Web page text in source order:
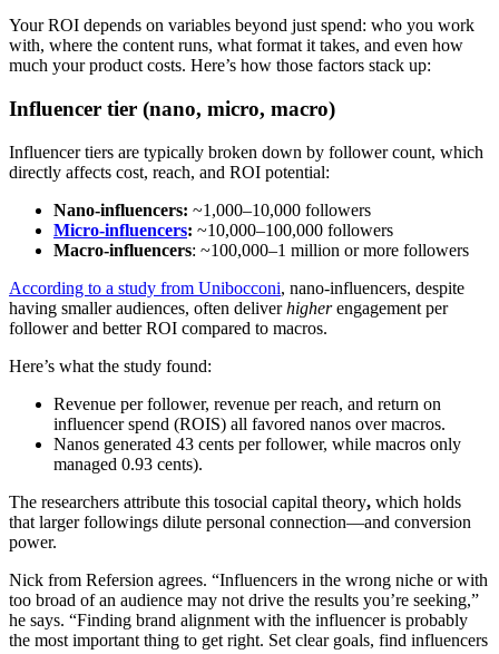
Your ROI depends on variables beyond just spend: who you work
with, where the content runs, what format it takes, and even how
much your product costs. Here’s how those factors stack up:
Influencer tier (nano, micro, macro)
Influencer tiers are typically broken down by follower count, which
directly affects cost, reach, and ROI potential:
Nano-influencers: ~1,000–10,000 followers
Micro-influencers: ~10,000–100,000 followers
Macro-influencers: ~100,000–1 million or more followers
According to a study from Unibocconi, nano-influencers, despite
having smaller audiences, often deliverhigherengagement per
follower and better ROI compared to macros.
Here’s what the study found:
Revenue per follower, revenue per reach, and return on
influencer spend (ROIS) all favored nanos over macros.
Nanos generated 43 cents per follower, while macros only
managed 0.93 cents).
The researchers attribute this tosocial capital theory, which holds
that larger followings dilute personal connection—and conversion
power.
Nick from Refersion agrees. “Influencers in the wrong niche or with
too broad of an audience may not drive the results you’re seeking,”
he says. “Finding brand alignment with the influencer is probably
the most important thing to get right. Set clear goals, find influencers